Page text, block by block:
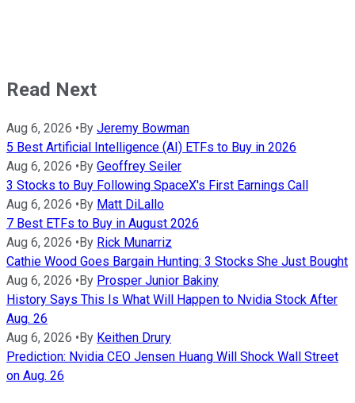
Read Next
Aug 6, 2026 • By Jeremy Bowman
5 Best Artificial Intelligence (AI) ETFs to Buy in 2026
Aug 6, 2026 • By Geoffrey Seiler
3 Stocks to Buy Following SpaceX's First Earnings Call
Aug 6, 2026 • By Matt DiLallo
7 Best ETFs to Buy in August 2026
Aug 6, 2026 • By Rick Munarriz
Cathie Wood Goes Bargain Hunting: 3 Stocks She Just Bought
Aug 6, 2026 • By Prosper Junior Bakiny
History Says This Is What Will Happen to Nvidia Stock After
Aug. 26
Aug 6, 2026 • By Keithen Drury
Prediction: Nvidia CEO Jensen Huang Will Shock Wall Street
on Aug. 26